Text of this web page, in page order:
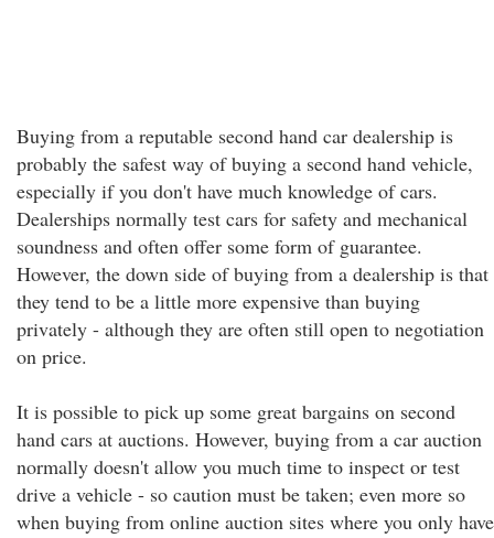
Buying from a reputable second hand car dealership is
probably the safest way of buying a second hand vehicle,
especially if you don't have much knowledge of cars.
Dealerships normally test cars for safety and mechanical
soundness and often offer some form of guarantee.
However, the down side of buying from a dealership is that
they tend to be a little more expensive than buying
privately - although they are often still open to negotiation
on price.
It is possible to pick up some great bargains on second
hand cars at auctions. However, buying from a car auction
normally doesn't allow you much time to inspect or test
drive a vehicle - so caution must be taken; even more so
when buying from online auction sites where you only have